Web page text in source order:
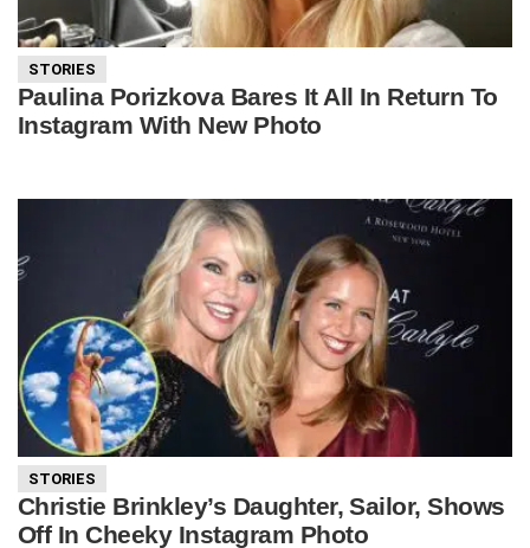
STORIES
Paulina Porizkova Bares It All In Return To
Instagram With New Photo
STORIES
Christie Brinkley’s Daughter, Sailor, Shows
Off In Cheeky Instagram Photo